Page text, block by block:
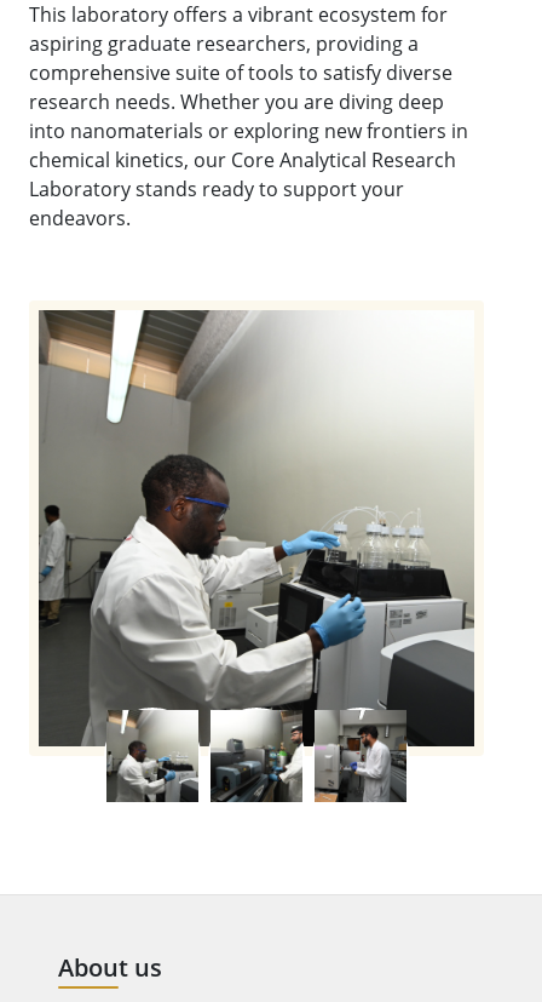
This laboratory offers a vibrant ecosystem for
aspiring graduate researchers, providing a
comprehensive suite of tools to satisfy diverse
research needs. Whether you are diving deep
into nanomaterials or exploring new frontiers in
chemical kinetics, our Core Analytical Research
Laboratory stands ready to support your
endeavors.
About us